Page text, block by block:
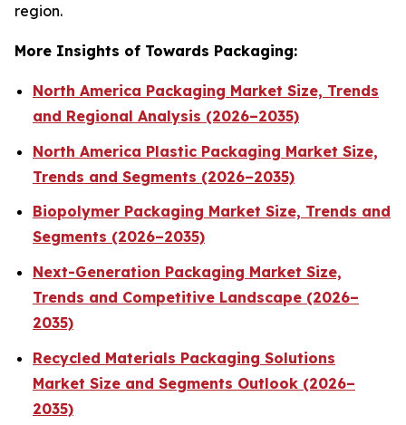
region.
More Insights of Towards Packaging:
North America Packaging Market Size, Trends
and Regional Analysis (2026–2035)
North America Plastic Packaging Market Size,
Trends and Segments (2026–2035)
Biopolymer Packaging Market Size, Trends and
Segments (2026–2035)
Next-Generation Packaging Market Size,
Trends and Competitive Landscape (2026–
2035)
Recycled Materials Packaging Solutions
Market Size and Segments Outlook (2026–
2035)